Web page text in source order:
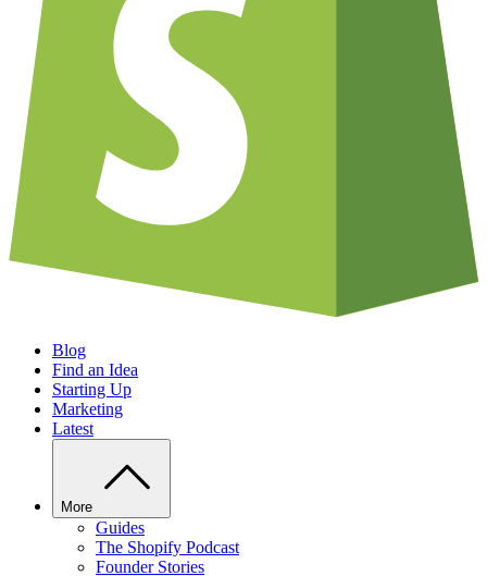
Blog
Find an Idea
Starting Up
Marketing
Latest
More
Guides
The Shopify Podcast
Founder Stories